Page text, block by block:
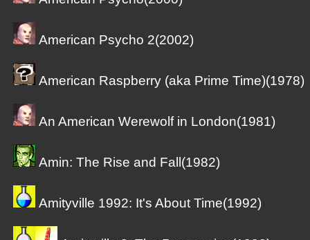
American Psycho 2(2002)
American Raspberry (aka Prime Time)(1978)
An American Werewolf in London(1981)
Amin: The Rise and Fall(1982)
Amityville 1992: It's About Time(1992)